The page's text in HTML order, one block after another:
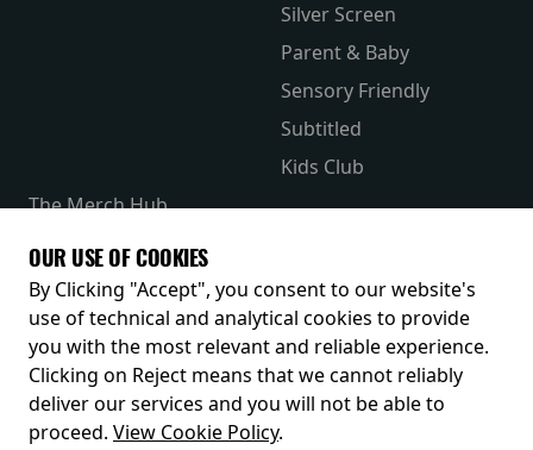
Silver Screen
Parent & Baby
Sensory Friendly
Subtitled
Kids Club
The Merch Hub
Receive our latest releases and offers
OUR USE OF COOKIES
By Clicking "Accept", you consent to our website's
use of technical and analytical cookies to provide
you with the most relevant and reliable experience.
Clicking on Reject means that we cannot reliably
deliver our services and you will not be able to
proceed. View Cookie Policy.